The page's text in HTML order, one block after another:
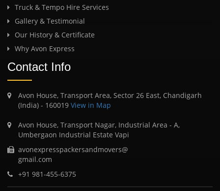
Truck & Tempo Hire Services
Gallery & Testimonial
Our History & Certificate
Why Avon Express
Contact Info
Avon House, Transport Area, Sector 26 East, Chandigarh
(India) - 160019 View in Map
Avon House, Transport Nagar, Industrial Area - A,
Umbergaon Industrial Estate Vapi
avonexpresspackersandmovers@
gmail.com
+91 981-455-6375